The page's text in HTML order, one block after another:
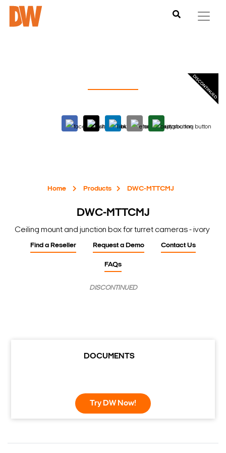
Home Products DWC-MTTCMJ
DWC-MTTCMJ
Ceiling mount and junction box for turret cameras - ivory
Find a Reseller Request a Demo Contact Us
FAQs
DISCONTINUED
DOCUMENTS
Try DW Now!